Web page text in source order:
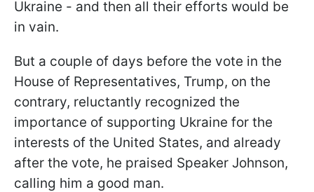
Ukraine - and then all their efforts would be
in vain.
But a couple of days before the vote in the
House of Representatives, Trump, on the
contrary, reluctantly recognized the
importance of supporting Ukraine for the
interests of the United States, and already
after the vote, he praised Speaker Johnson,
calling him a good man.